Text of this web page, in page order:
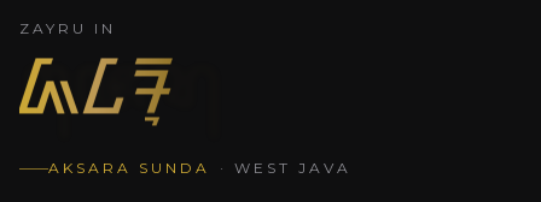
Our Story
Journal
Contact
ZAYRU IN
ᮏᮄᮛᮥ
AKSARA SUNDA · WEST JAVA